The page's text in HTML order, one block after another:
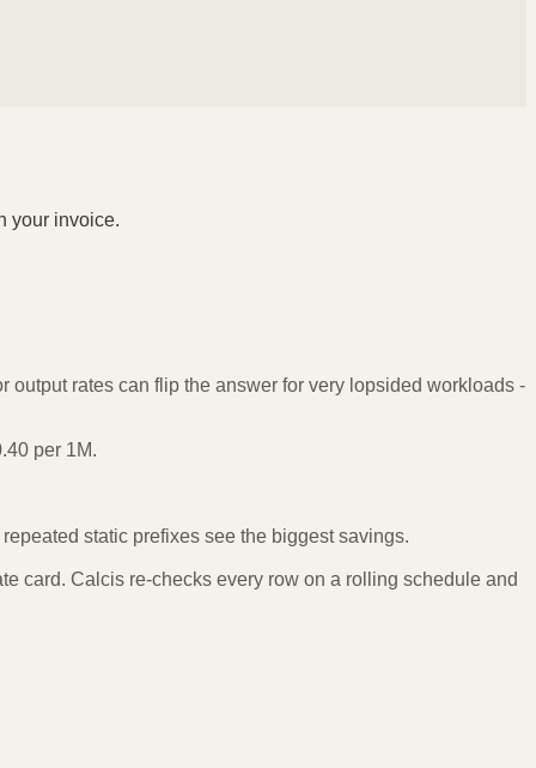
your invoice.
output rates can flip the answer for very lopsided workloads -
per 1M.
static prefixes see the biggest savings.
card. Calcis re-checks every row on a rolling schedule and